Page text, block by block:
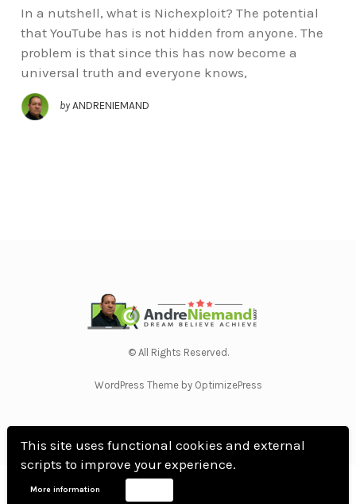
This site uses functional cookies and external
scripts to improve your experience.
More information
In a nutshell, what is Nichexploit? The potential
that YouTube has is not hidden from anyone. The
problem is that since this has now become a
universal truth and everyone knows,
by ANDRENIEMAND
© All Rights Reserved.
WordPress Theme by OptimizePress
Home Privacy Policy Terms Of Use